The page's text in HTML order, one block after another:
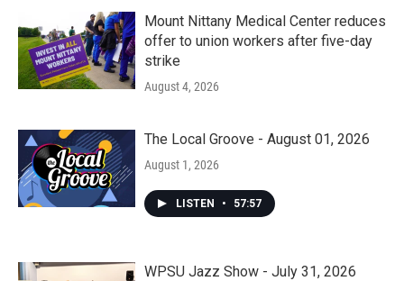
Mount Nittany Medical Center reduces
offer to union workers after five-day
strike
August 4, 2026
The Local Groove - August 01, 2026
August 1, 2026
LISTEN • 57:57
WPSU Jazz Show - July 31, 2026